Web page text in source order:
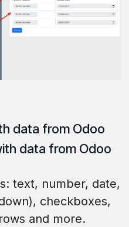
data from Odoo
data from Odoo
text, number, date,
checkboxes,
and more.